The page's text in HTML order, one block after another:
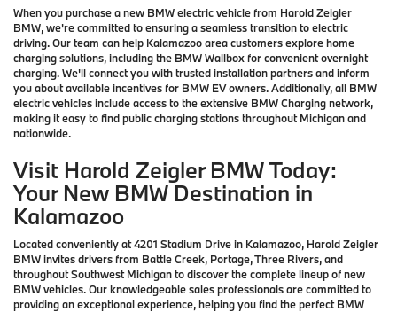
When you purchase a new BMW electric vehicle from Harold Zeigler
BMW, we're committed to ensuring a seamless transition to electric
driving. Our team can help Kalamazoo area customers explore home
charging solutions, including the BMW Wallbox for convenient overnight
charging. We'll connect you with trusted installation partners and inform
you about available incentives for BMW EV owners. Additionally, all BMW
electric vehicles include access to the extensive BMW Charging network,
making it easy to find public charging stations throughout Michigan and
nationwide.
Visit Harold Zeigler BMW Today:
Your New BMW Destination in
Kalamazoo
Located conveniently at 4201 Stadium Drive in Kalamazoo, Harold Zeigler
BMW invites drivers from Battle Creek, Portage, Three Rivers, and
throughout Southwest Michigan to discover the complete lineup of new
BMW vehicles. Our knowledgeable sales professionals are committed to
providing an exceptional experience, helping you find the perfect BMW